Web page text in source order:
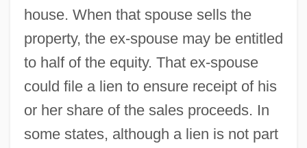
house. When that spouse sells the
property, the ex-spouse may be entitled
to half of the equity. That ex-spouse
could file a lien to ensure receipt of his
or her share of the sales proceeds. In
some states, although a lien is not part